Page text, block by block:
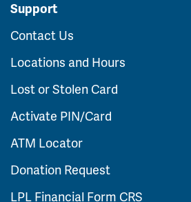
Support
Contact Us
Locations and Hours
Lost or Stolen Card
Activate PIN/Card
ATM Locator
Donation Request
LPL Financial Form CRS